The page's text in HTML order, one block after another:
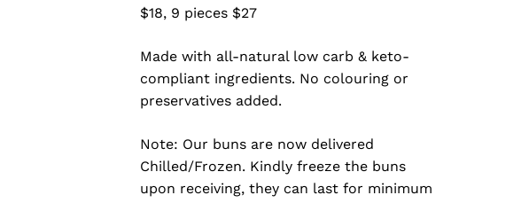
$18, 9 pieces $27
Made with all-natural low carb & keto-
compliant ingredients. No colouring or
preservatives added.
Note: Our buns are now delivered
Chilled/Frozen. Kindly freeze the buns
upon receiving, they can last for minimum